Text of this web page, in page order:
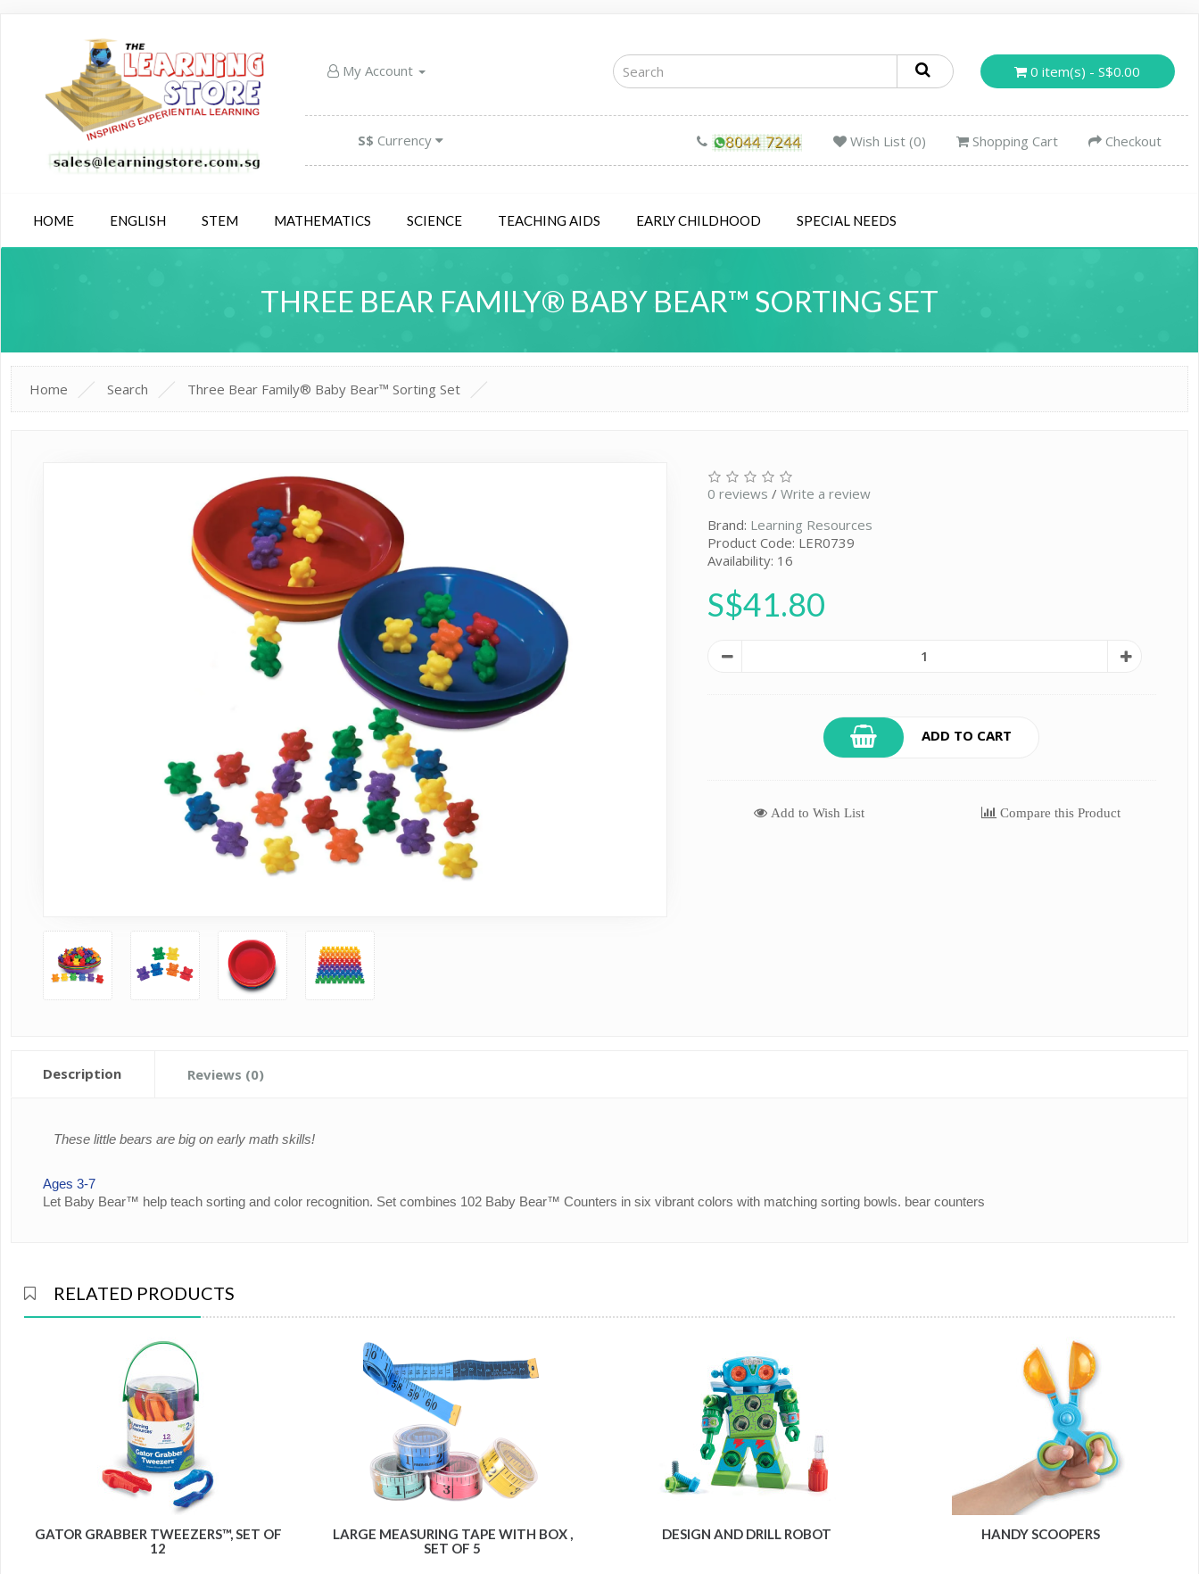
My Account 0 item(s) - S$0.00
S$ Currency Wish List (0) Shopping Cart Checkout
HOME ENGLISH STEM MATHEMATICS SCIENCE TEACHING AIDS EARLY CHILDHOOD SPECIAL NEEDS
THREE BEAR FAMILY® BABY BEAR™ SORTING SET
Home Search Three Bear Family® Baby Bear™ Sorting Set
0 reviews /Write a review
Brand: Learning Resources
Product Code: LER0739
Availability: 16
S$41.80
ADD TO CART
Add to Wish List Compare this Product
Description Reviews (0)
These little bears are big on early math skills!
Ages 3-7
Let Baby Bear™ help teach sorting and color recognition. Set combines 102 Baby Bear™ Counters in six vibrant colors with matching sorting bowls. bear counters
RELATED PRODUCTS
GATOR GRABBER TWEEZERS™, SET OF
12
LARGE MEASURING TAPE WITH BOX ,
SET OF 5
DESIGN AND DRILL ROBOT HANDY SCOOPERS